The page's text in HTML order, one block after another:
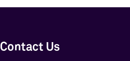
Contact Us